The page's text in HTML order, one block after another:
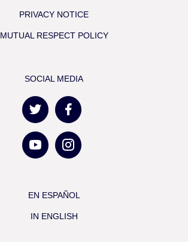
PRIVACY NOTICE
MUTUAL RESPECT POLICY
SOCIAL MEDIA
EN ESPAÑOL
IN ENGLISH